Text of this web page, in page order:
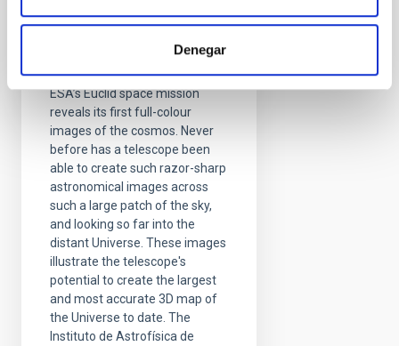
Denegar
Euclid release its first
ESA’s Euclid space mission
reveals its first full-colour
images of the cosmos. Never
before has a telescope been
able to create such razor-sharp
astronomical images across
such a large patch of the sky,
and looking so far into the
distant Universe. These images
illustrate the telescope's
potential to create the largest
and most accurate 3D map of
the Universe to date. The
Instituto de Astrofísica de